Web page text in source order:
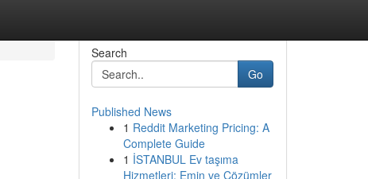
Search
Go
Published News
1 Reddit Marketing Pricing: A
Complete Guide
1 İSTANBUL Ev taşıma
Hizmetleri: Emin ve Çözümler